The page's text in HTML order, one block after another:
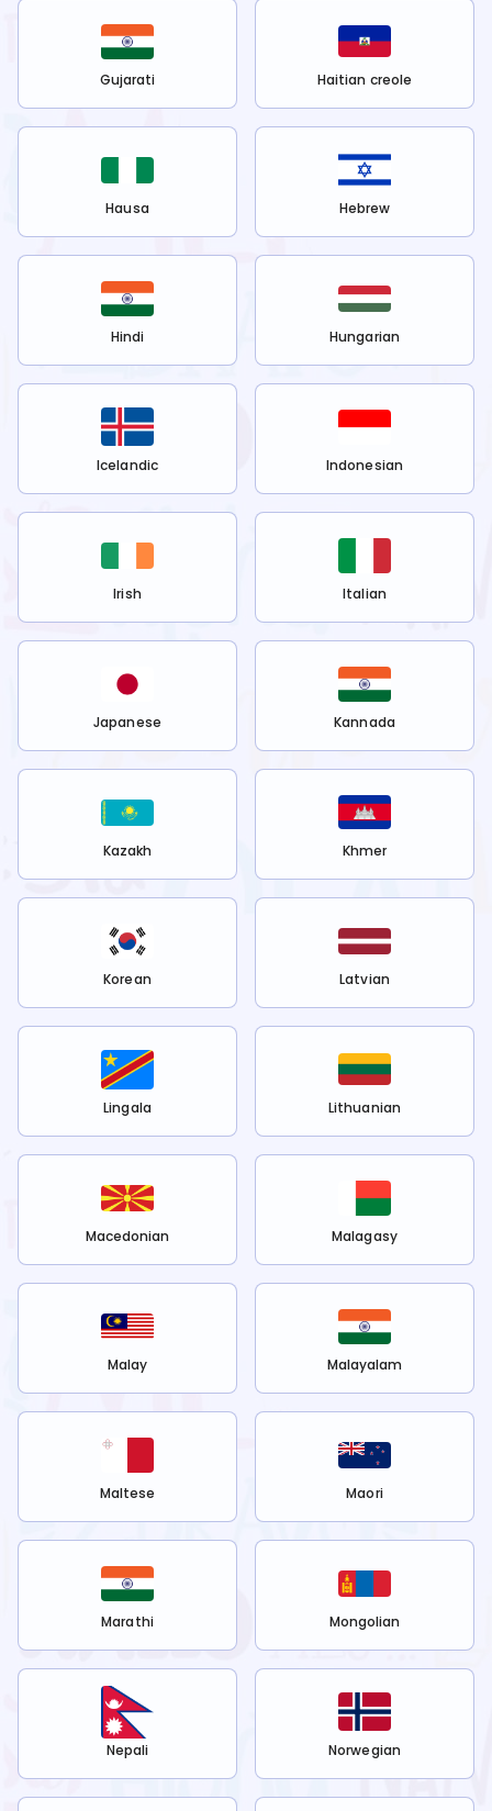
Gujarati Haitian creole
Hausa Hebrew
Hindi Hungarian
Icelandic Indonesian
Irish Italian
Japanese Kannada
Kazakh Khmer
Korean Latvian
Lingala Lithuanian
Macedonian Malagasy
Malay Malayalam
Maltese Maori
Marathi Mongolian
Nepali Norwegian